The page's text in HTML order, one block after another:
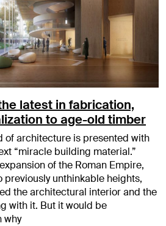
latest in fabrication,
to age-old timber
of architecture is presented with
“miracle building material.”
of the Roman Empire,
unthinkable heights,
the architectural interior and the
with it. But it would be
why